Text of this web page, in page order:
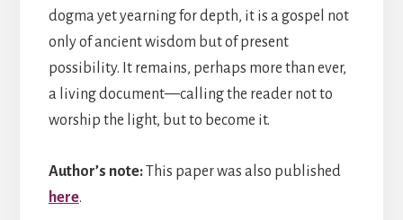
dogma yet yearning for depth, it is a gospel not
only of ancient wisdom but of present
possibility. It remains, perhaps more than ever,
a living document—calling the reader not to
worship the light, but to become it.
Author’s note:This paper was also published
here.